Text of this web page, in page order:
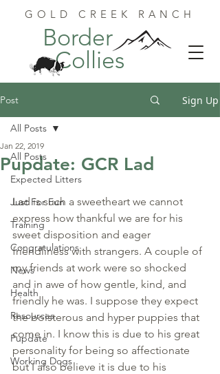
GOLD CREEK RANCH
Border
Collies
Post Sign Up
All Posts
Expected Litters
Just For Fun
Training
Congratulations
News
Health
Resources
Pupdate
Working Dogs
All Posts
Pupdate: GCR Lad
Jan 22, 2019
Lad is such a sweetheart we cannot
express how thankful we are for his
sweet disposition and eager
friendliness with strangers. A couple of
my friends at work were so shocked
and in awe of how gentle, kind, and
friendly he was. I suppose they expect
the boisterous and hyper puppies that
come in. I know this is due to his great
personality for being so affectionate
but I also believe it is due to his